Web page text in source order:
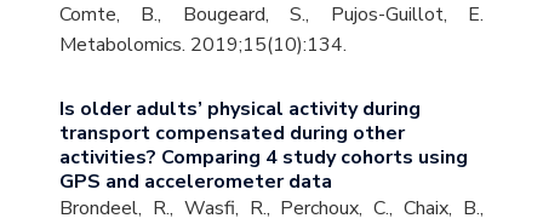
Comte, B., Bougeard, S., Pujos-Guillot, E.
Metabolomics. 2019;15(10):134.
Is older adults’ physical activity during
transport compensated during other
activities? Comparing 4 study cohorts using
GPS and accelerometer data
Brondeel, R., Wasfi, R., Perchoux, C., Chaix, B.,